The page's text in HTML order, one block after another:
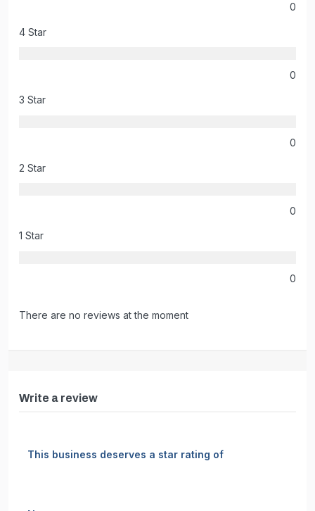
0
4 Star
0
3 Star
0
2 Star
0
1 Star
0
There are no reviews at the moment
Write a review
This business deserves a star rating of